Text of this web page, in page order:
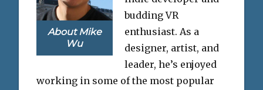
About Mike
Wu
budding VR
enthusiast. As a
designer, artist, and
leader, he’s enjoyed
working in some of the most popular